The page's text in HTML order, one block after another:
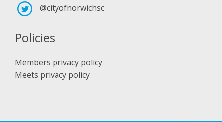
@cityofnorwichsc
Policies
Members privacy policy
Meets privacy policy